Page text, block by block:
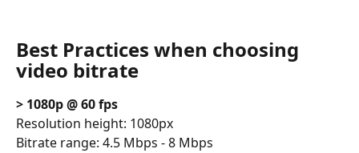
Best Practices when choosing
video bitrate
> 1080p @ 60 fps
Resolution height: 1080px
Bitrate range: 4.5 Mbps - 8 Mbps